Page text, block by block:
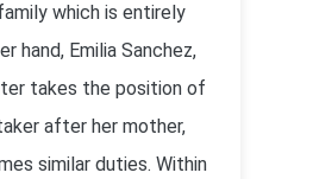
which is entirely
hand, Emilia Sanchez,
takes the position of
after her mother,
similar duties. Within